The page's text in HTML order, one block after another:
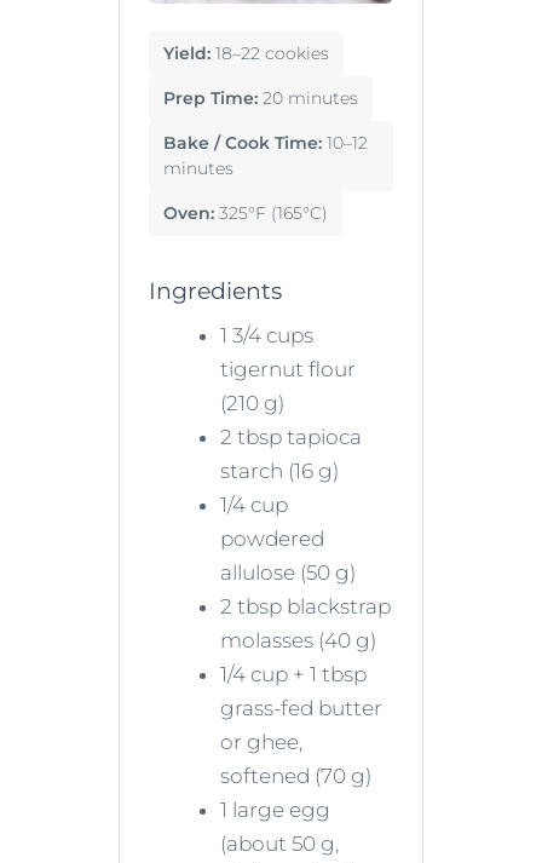
Yield: 18–22 cookies
Prep Time: 20 minutes
Bake / Cook Time: 10–12
minutes
Oven: 325°F (165°C)
Ingredients
1 3/4 cups
tigernut flour
(210 g)
2 tbsp tapioca
starch (16 g)
1/4 cup
powdered
allulose (50 g)
2 tbsp blackstrap
molasses (40 g)
1/4 cup + 1 tbsp
grass-fed butter
or ghee,
softened (70 g)
1 large egg
(about 50 g,